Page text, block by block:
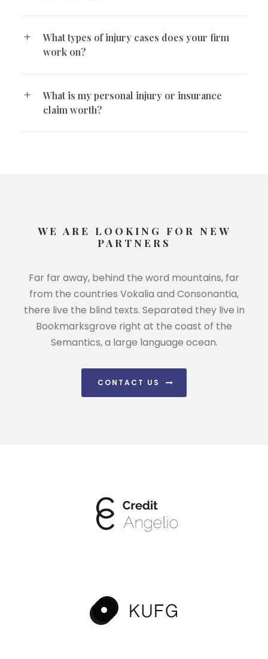
What types of injury cases does your firm
work on?
What is my personal injury or insurance
claim worth?
WE ARE LOOKING FOR NEW
PARTNERS
Far far away, behind the word mountains, far
from the countries Vokalia and Consonantia,
there live the blind texts. Separated they live in
Bookmarksgrove right at the coast of the
Semantics, a large language ocean.
CONTACT US